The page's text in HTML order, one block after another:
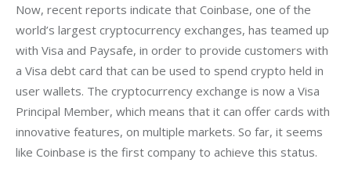
Now, recent reports indicate that Coinbase, one of the
world’s largest cryptocurrency exchanges, has teamed up
with Visa and Paysafe, in order to provide customers with
a Visa debt card that can be used to spend crypto held in
user wallets. The cryptocurrency exchange is now a Visa
Principal Member, which means that it can offer cards with
innovative features, on multiple markets. So far, it seems
like Coinbase is the first company to achieve this status.